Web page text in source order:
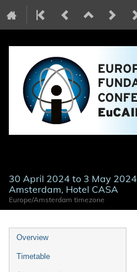
30 April 2024 to 3 May 2024
Amsterdam, Hotel CASA
Europe/Amsterdam timezone
Overview
Timetable